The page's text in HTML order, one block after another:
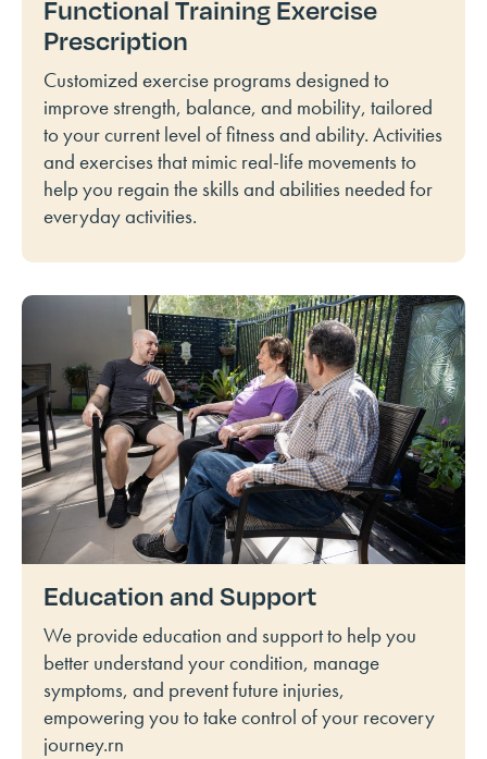
Functional Training Exercise
Prescription
Customized exercise programs designed to
improve strength, balance, and mobility, tailored
to your current level of fitness and ability. Activities
and exercises that mimic real-life movements to
help you regain the skills and abilities needed for
everyday activities.
Education and Support
We provide education and support to help you
better understand your condition, manage
symptoms, and prevent future injuries,
empowering you to take control of your recovery
journey.rn